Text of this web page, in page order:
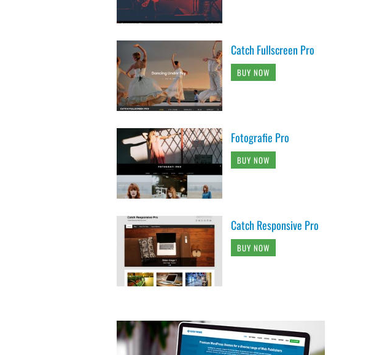
Catch Fullscreen Pro
BUY NOW
Fotografie Pro
BUY NOW
Catch Responsive Pro
BUY NOW